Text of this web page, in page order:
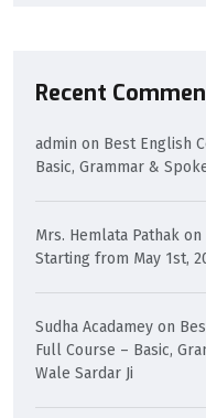
Recent
admin on Best English
Basic, Grammar &
Mrs. Hemlata Pathak on
Starting from May 1st,
Sudha Acadamey on
Full Course – Basic,
Wale Sardar Ji